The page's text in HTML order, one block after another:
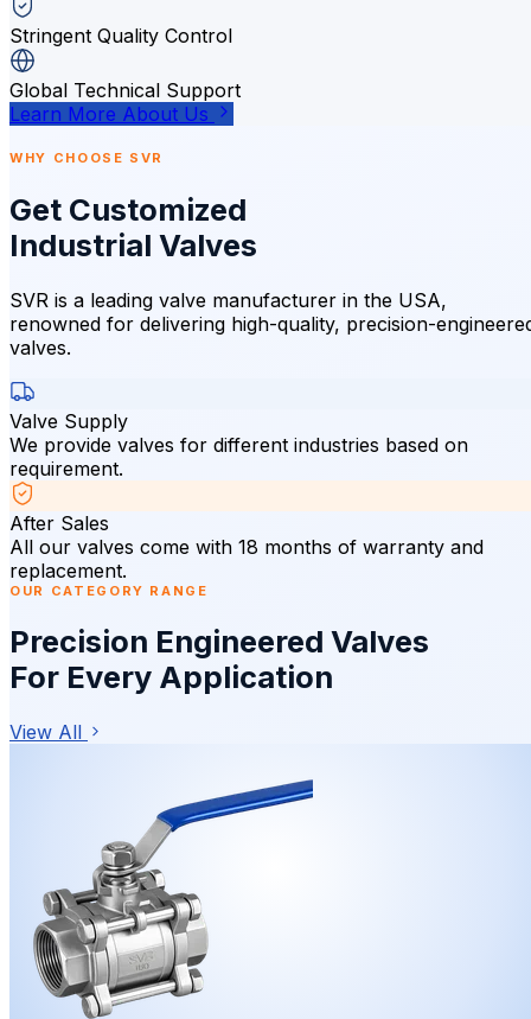
Stringent Quality Control
Global Technical Support
Learn More About Us
WHY CHOOSE SVR
Get Customized
Industrial Valves
SVR is a leading valve manufacturer in the USA,
renowned for delivering high-quality, precision-
valves.
Valve Supply
We provide valves for different industries based on
requirement.
After Sales
All our valves come with 18 months of warranty and
replacement.
OUR CATEGORY RANGE
Precision Engineered Valves
For Every Application
View All